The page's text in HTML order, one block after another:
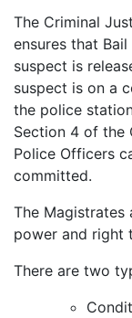
The Criminal
ensures that
suspect is
suspect is on a
the police
Section 4 of the
Police Officers
committed.
The Magistrates
power and right
There are two